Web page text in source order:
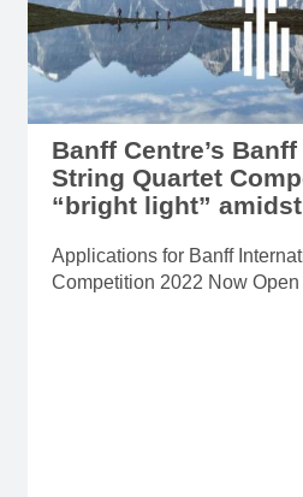
Banff Centre’s
String Quartet
“bright light”
Applications for Banff
Competition 2022 Now Open